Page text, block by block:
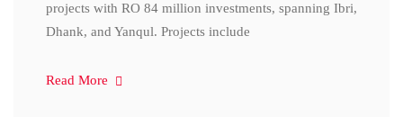
projects with RO 84 million investments, spanning Ibri,
Dhank, and Yanqul. Projects include
Read More